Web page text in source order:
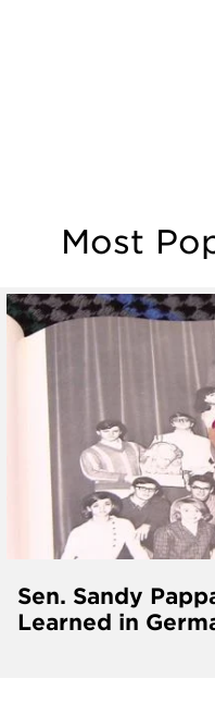
Most
Sen. Sandy
Learned in